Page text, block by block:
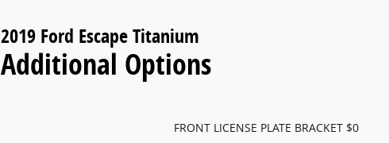
2019 Ford Escape Titanium
Additional Options
FRONT LICENSE PLATE BRACKET $0